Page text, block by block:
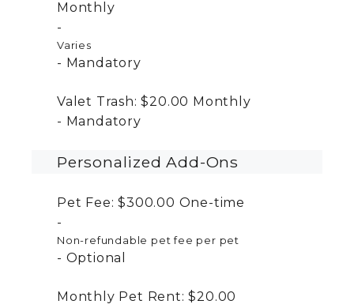
Monthly
Varies
Mandatory
Valet Trash: $20.00 Monthly
Mandatory
Personalized Add-Ons
Pet Fee: $300.00 One-time
Non-refundable pet fee per pet
Optional
Monthly Pet Rent: $20.00